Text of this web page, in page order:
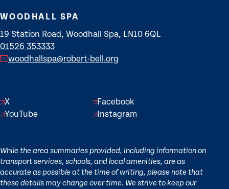
WOODHALL SPA
19 Station Road, Woodhall Spa, LN10 6QL
01526 353333
woodhallspa@robert-bell.org
X
Facebook
YouTube
Instagram
While the area summaries provided, including information on
transport services, schools, and local amenities, are as
accurate as possible at the time of writing, please note that
these details may change over time. We strive to keep our